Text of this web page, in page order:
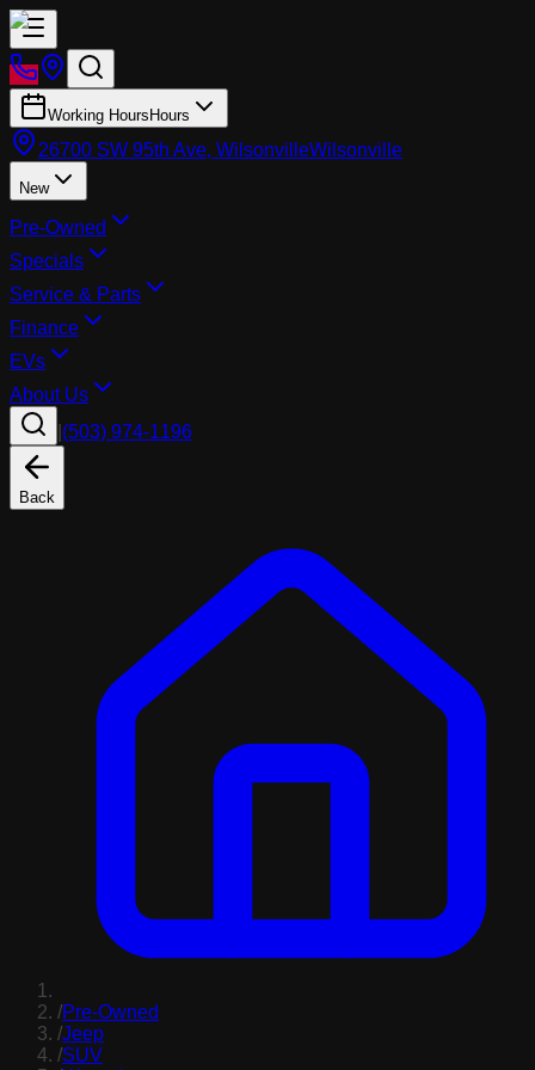
Working Hours Hours
26700 SW 95th Ave, WilsonvilleWilsonville
New
Pre-Owned
Specials
Service & Parts
Finance
EVs
About Us
(503) 974-1196
Back
/Pre-Owned
/Jeep
/SUV